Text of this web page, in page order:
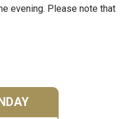
evening. Please note that